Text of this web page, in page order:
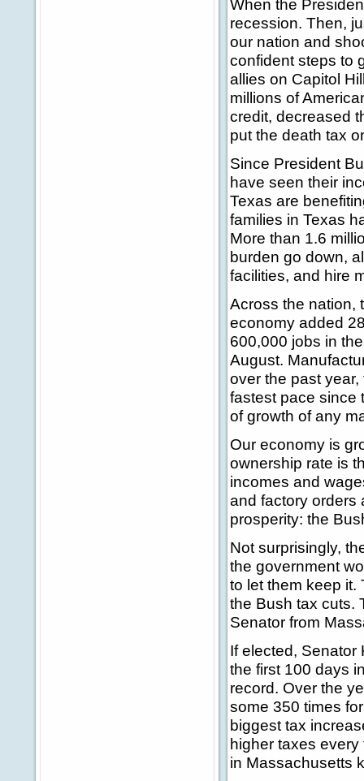
When the
recession. Then,
our nation and
confident steps to
allies on Capitol
millions of
credit, decreased
put the death tax
Since President
have seen their
Texas are
families in Texas
More than 1.6
burden go down,
facilities, and hire
Across the nation,
economy added
600,000 jobs in
August.
over the past
fastest pace since
of growth of any
Our economy is
ownership rate is
incomes and
and factory orders
prosperity: the
Not surprisingly,
the government
to let them keep it.
the Bush tax cuts.
Senator from
If elected, Senator
the first 100 days
record. Over the
some 350 times
biggest tax
higher taxes
in Massachusetts